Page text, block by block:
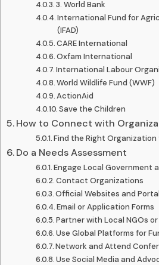
3. World Bank
International Fund for
(IFAD)
CARE International
Oxfam International
International Labour
World Wildlife Fund (WWF)
ActionAid
Save the Children
How to Connect with
Find the Right Organization
Do a Needs Assessment
Engage Local Government
Contact Organizations
Official Websites and
Email or Application Forms
Partner with Local NGOs
Use Global Platforms for
Network and Attend
Use Social Media and